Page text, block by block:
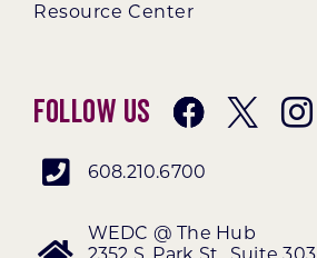
Resource Center
Follow Us
608.210.6700
WEDC @ The Hub
2352 S. Park St., Suite 303